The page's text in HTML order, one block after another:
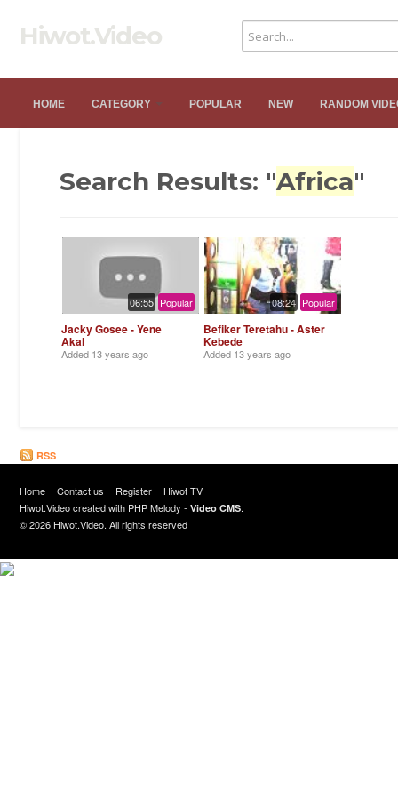
Hiwot.Video
HOME CATEGORY POPULAR NEW RANDOM
Search Results: "Africa"
06:55 Popular
Jacky Gosee - Yene
Akal
Added 13 years ago
08:24 Popular
Befiker Teretahu - Aster
Kebede
Added 13 years ago
RSS
Home Contact us Register
Hiwot TV
Hiwot.Video created with PHP Melody - Video CMS.
© 2026 Hiwot.Video. All rights reserved